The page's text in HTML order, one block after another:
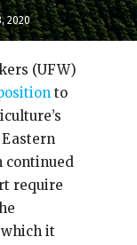
2020
(UFW)
to
continued
require
it